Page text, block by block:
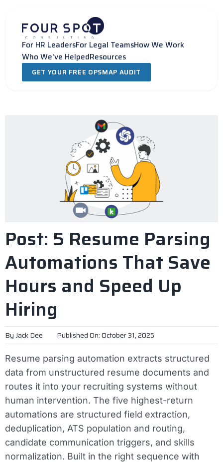
content
For HR LeadersFor Legal TeamsHow We Work
Who We've HelpedResources
GET YOUR FREE OPSMAP AUDIT
Post: 5 Resume Parsing
Automations That Save
Hours and Speed Up
Hiring
By Jack Dee Published On: October 31, 2025
Resume parsing automation extracts structured
data from unstructured resume documents and
routes it into your recruiting systems without
human intervention. The five highest-return
automations are structured field extraction,
deduplication, ATS population and routing,
candidate communication triggers, and skills
normalization. Built in the right sequence with